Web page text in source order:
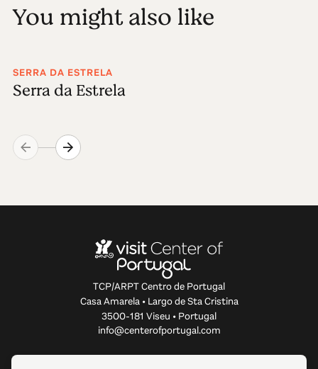
You might also like
SERRA DA ESTRELA
Serra da Estrela
TCP/ARPT Centro de Portugal
Casa Amarela • Largo de Sta Cristina
3500-181 Viseu • Portugal
info@centerofportugal.com